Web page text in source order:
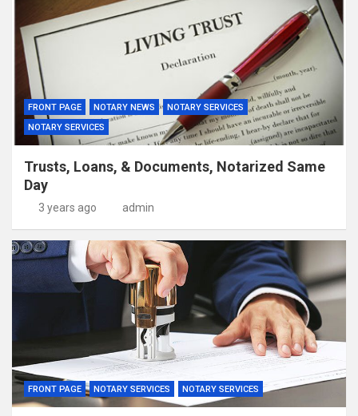
FRONT PAGE NOTARY NEWS
NOTARY SERVICES
NOTARY SERVICES
Trusts, Loans, & Documents, Notarized Same
Day
3 years ago admin
FRONT PAGE NOTARY SERVICES NOTARY SERVICES